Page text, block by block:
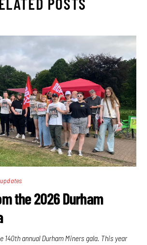
the 2026 Durham
140th annual Durham Miners gala. This year